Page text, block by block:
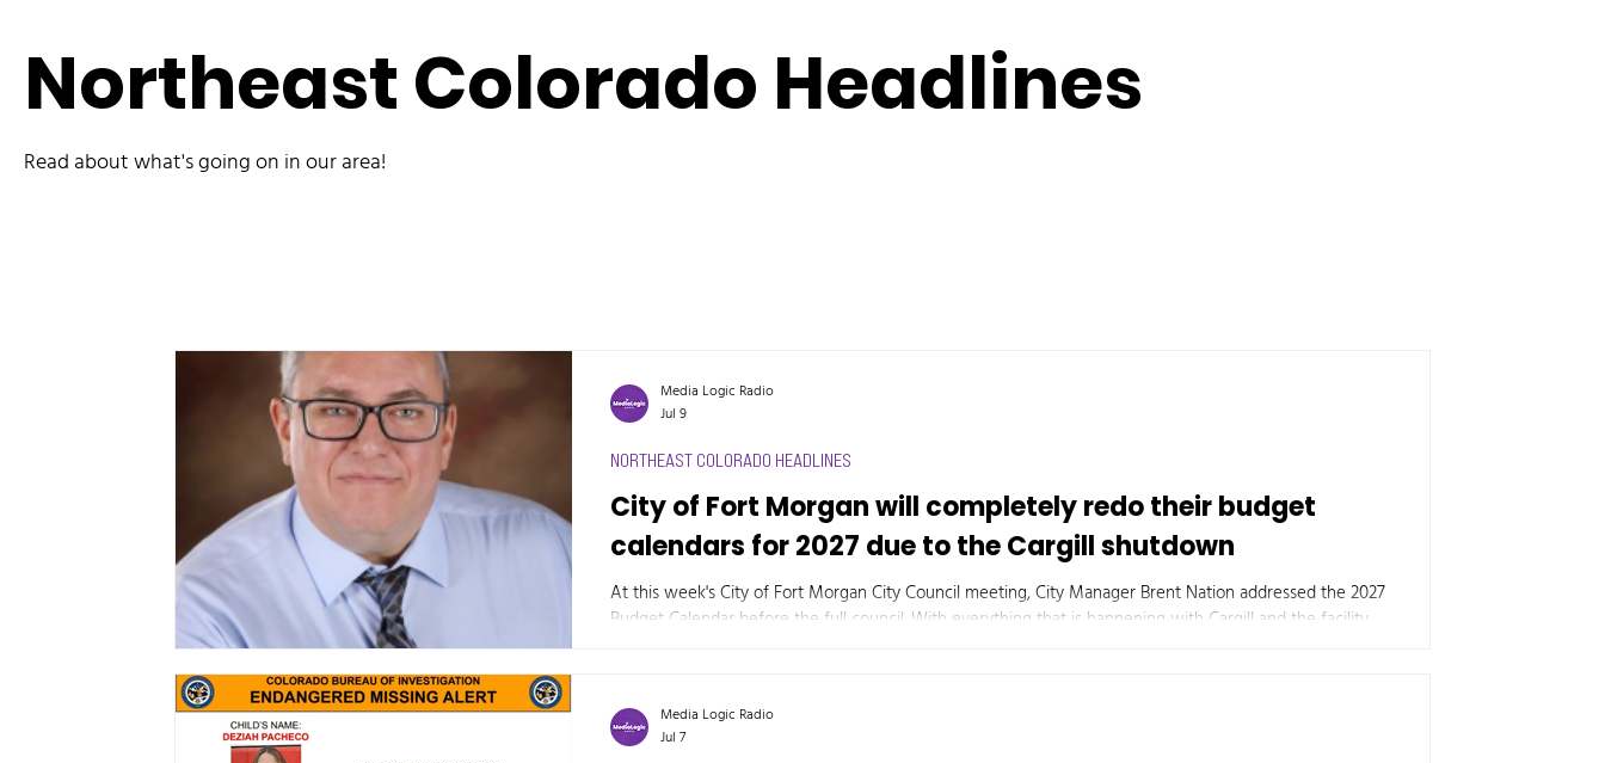
Northeast Colorado Headlines
Read about what's going on in our area!
City of Fort Morgan will completely redo their budget
calendars for 2027 due to the Cargill shutdown
At this week's City of Fort Morgan City Council meeting, City Manager Brent Nation addressed the 2027
Budget Calendar before the full council. With everything that is happening with Cargill and the facility,
NORTHEAST COLORADO HEADLINES
Media Logic Radio
Jul 9
Media Logic Radio
Jul 7